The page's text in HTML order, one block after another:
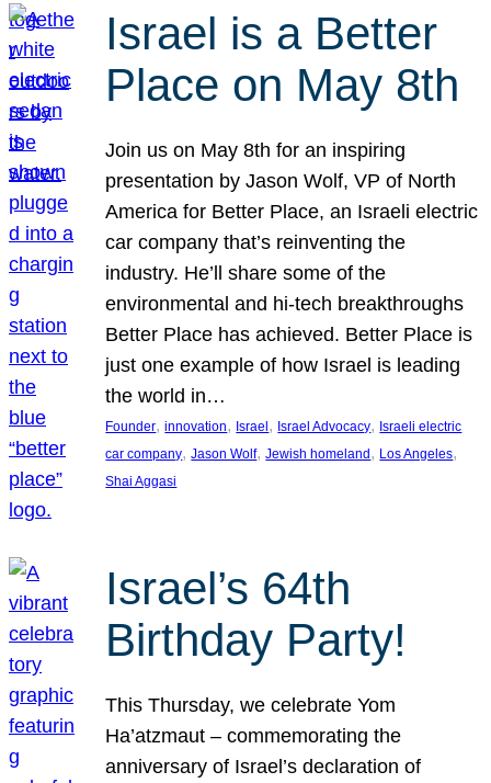
Israel is a Better
Place on May 8th
Join us on May 8th for an inspiring
presentation by Jason Wolf, VP of North
America for Better Place, an Israeli electric
car company that’s reinventing the
industry. He’ll share some of the
environmental and hi-tech breakthroughs
Better Place has achieved. Better Place is
just one example of how Israel is leading
the world in…
Founder, innovation, Israel , Israel Advocacy, Israeli electric
car company, Jason Wolf, Jewish homeland , Los Angeles
Shai Aggasi
Israel’s 64th
Birthday Party!
This Thursday, we celebrate Yom
Ha’atzmaut – commemorating the
anniversary of Israel’s declaration of